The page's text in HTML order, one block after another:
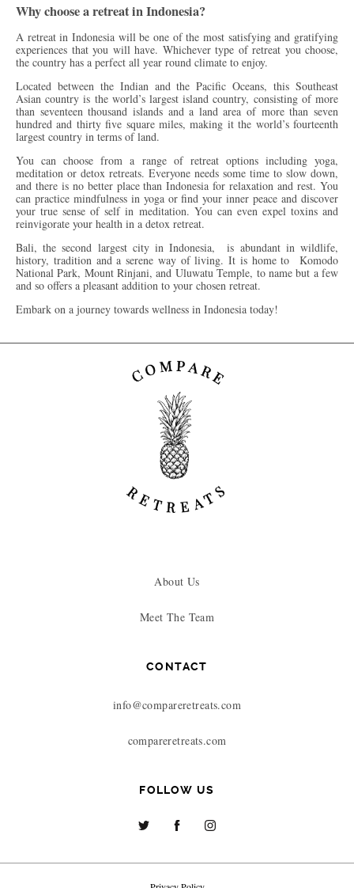
Why choose a retreat in Indonesia?
A retreat in Indonesia will be one of the most satisfying and gratifying
experiences that you will have. Whichever type of retreat you choose,
the country has a perfect all year round climate to enjoy.
Located between the Indian and the Pacific Oceans, this Southeast
Asian country is the world’s largest island country, consisting of more
than seventeen thousand islands and a land area of more than seven
hundred and thirty five square miles, making it the world’s fourteenth
largest country in terms of land.
You can choose from a range of retreat options including yoga,
meditation or detox retreats. Everyone needs some time to slow down,
and there is no better place than Indonesia for relaxation and rest. You
can practice mindfulness in yoga or find your inner peace and discover
your true sense of self in meditation. You can even expel toxins and
reinvigorate your health in a detox retreat.
Bali, the second largest city in Indonesia, is abundant in wildlife,
history, tradition and a serene way of living. It is home to Komodo
National Park, Mount Rinjani, and Uluwatu Temple, to name but a few
and so offers a pleasant addition to your chosen retreat.
Embark on a journey towards wellness in Indonesia today!
About Us
Meet The Team
CONTACT
info@compareretreats.com
compareretreats.com
FOLLOW US